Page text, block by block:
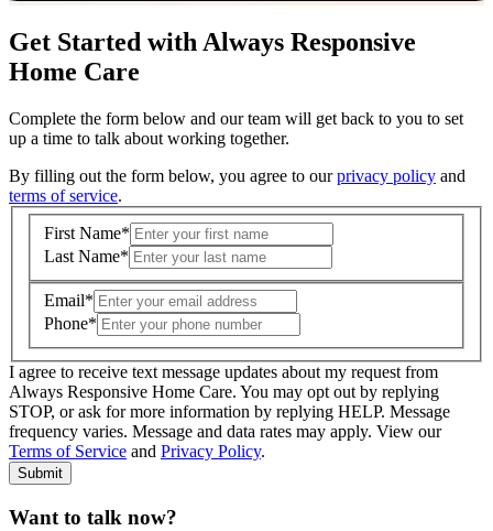
Get Started with Always Responsive
Home Care
Complete the form below and our team will get back to you to set
up a time to talk about working together.
By filling out the form below, you agree to ourprivacy policy and
terms of service.
First Name*
Last Name*
Email*
Phone*
Where is care needed? (zip code)*
Type of Care needed* Please Select
I agree to receive text message updates about my request from
Always Responsive Home Care. You may opt out by replying
STOP, or ask for more information by replying HELP. Message
frequency varies. Message and data rates may apply. View our
Terms of Service and Privacy Policy.
Submit
Want to talk now?